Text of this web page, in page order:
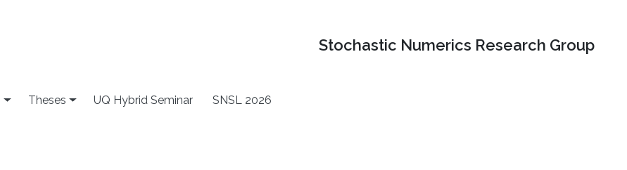
Stochastic Numerics Research Group
Theses UQ Hybrid Seminar SNSL 2026